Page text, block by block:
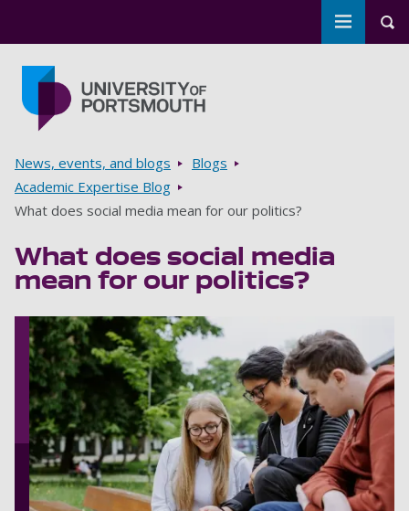
Toggle
Breadcrumbs
News, events, and blogs
Blogs
Academic Expertise Blog
What does social media mean for our politics?
What does social media
mean for our politics?